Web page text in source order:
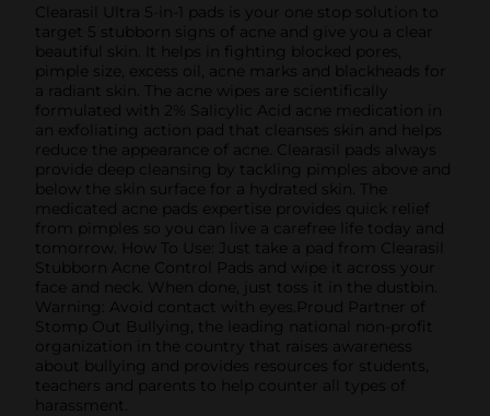
Clearasil Ultra 5-in-1 pads is your one stop solution to
target 5 stubborn signs of acne and give you a clear
beautiful skin. It helps in fighting blocked pores,
pimple size, excess oil, acne marks and blackheads for
a radiant skin. The acne wipes are scientifically
formulated with 2% Salicylic Acid acne medication in
an exfoliating action pad that cleanses skin and helps
reduce the appearance of acne. Clearasil pads always
provide deep cleansing by tackling pimples above and
below the skin surface for a hydrated skin. The
medicated acne pads expertise provides quick relief
from pimples so you can live a carefree life today and
tomorrow. How To Use: Just take a pad from Clearasil
Stubborn Acne Control Pads and wipe it across your
face and neck. When done, just toss it in the dustbin.
Warning: Avoid contact with eyes.Proud Partner of
Stomp Out Bullying, the leading national non-profit
organization in the country that raises awareness
about bullying and provides resources for students,
teachers and parents to help counter all types of
harassment.